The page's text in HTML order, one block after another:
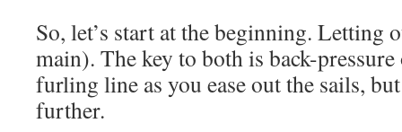
So, let’s start at the beginning.
main). The key to both is back-
furling line as you ease out the sails,
further.